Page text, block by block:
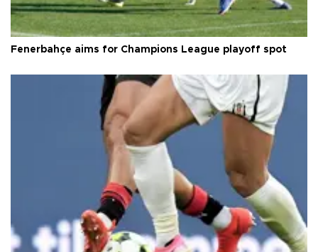
Fenerbahçe aims for Champions League playoff spot